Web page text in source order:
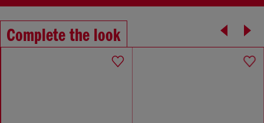
Complete the look